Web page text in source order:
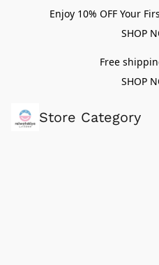
Enjoy 10% OFF Your
SHOP
Free
SHOP
Store Category